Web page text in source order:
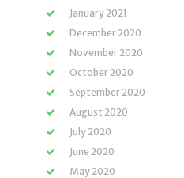
January 2021
December 2020
November 2020
October 2020
September 2020
August 2020
July 2020
June 2020
May 2020